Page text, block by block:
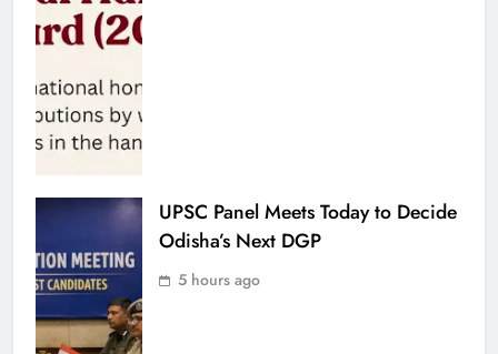
UPSC Panel Meets Today to Decide
Odisha’s Next DGP
5 hours ago